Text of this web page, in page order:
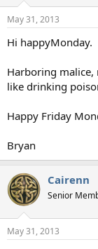
May 31, 2013
Hi happyMonday.
Harboring
like drinking
Happy Friday
Bryan
Cairenn
Senior
May 31, 2013